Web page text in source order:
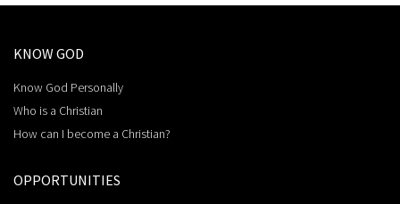
KNOW GOD
Know God Personally
Who is a Christian
How can I become a Christian?
OPPORTUNITIES